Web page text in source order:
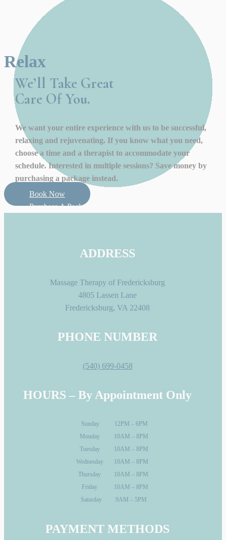
Relax
We’ll Take Great
Care Of You.
We want your entire experience with us to be successful,
relaxing and rejuvenating. If you know what you need,
choose a time and a therapist to accommodate your
schedule. Interested in multiple sessions? Save money by
purchasing a package instead.
Book Now
Purchase A Package
ADDRESS
Massage Therapy of Fredericksburg
4805 Lassen Lane
Fredericksburg, VA 22408
PHONE NUMBER
(540) 699-0458
HOURS – By Appointment Only
Sunday
12PM – 6PM
Monday
10AM – 8PM
Tuesday
10AM – 8PM
Wednesday
10AM – 8PM
Thursday
10AM – 8PM
Friday
10AM – 8PM
Saturday
9AM – 5PM
PAYMENT METHODS